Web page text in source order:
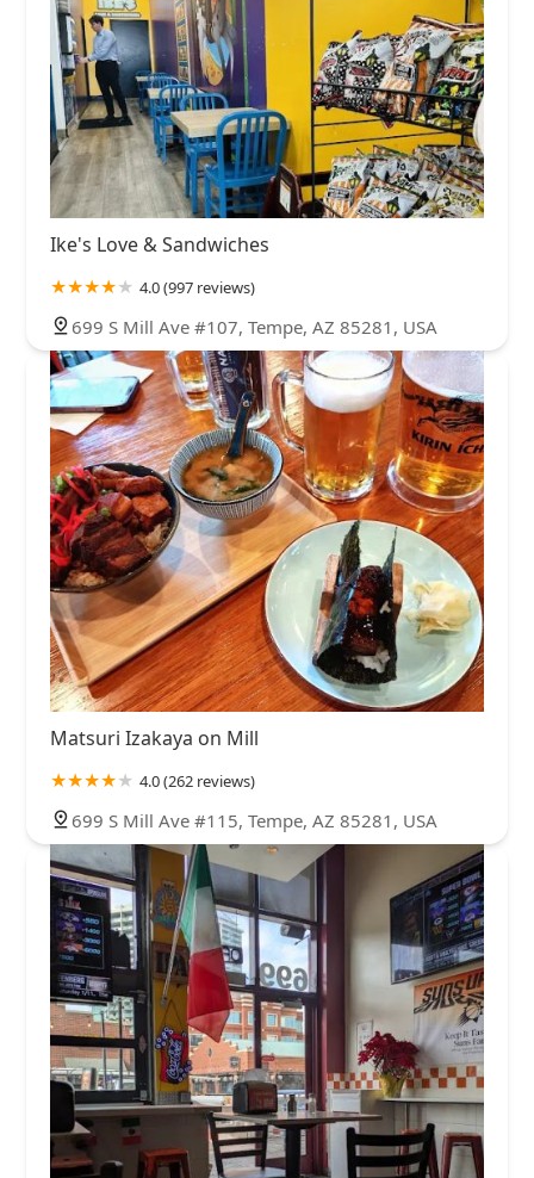
Ike's Love & Sandwiches
4.0 (997 reviews)
699 S Mill Ave #107, Tempe, AZ 85281, USA
Matsuri Izakaya on Mill
4.0 (262 reviews)
699 S Mill Ave #115, Tempe, AZ 85281, USA